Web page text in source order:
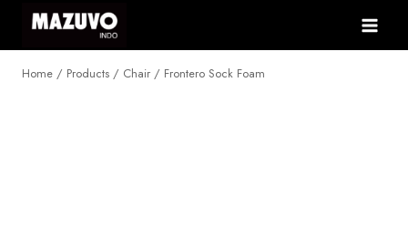
content
Home / Products / Chair / Frontero Sock Foam